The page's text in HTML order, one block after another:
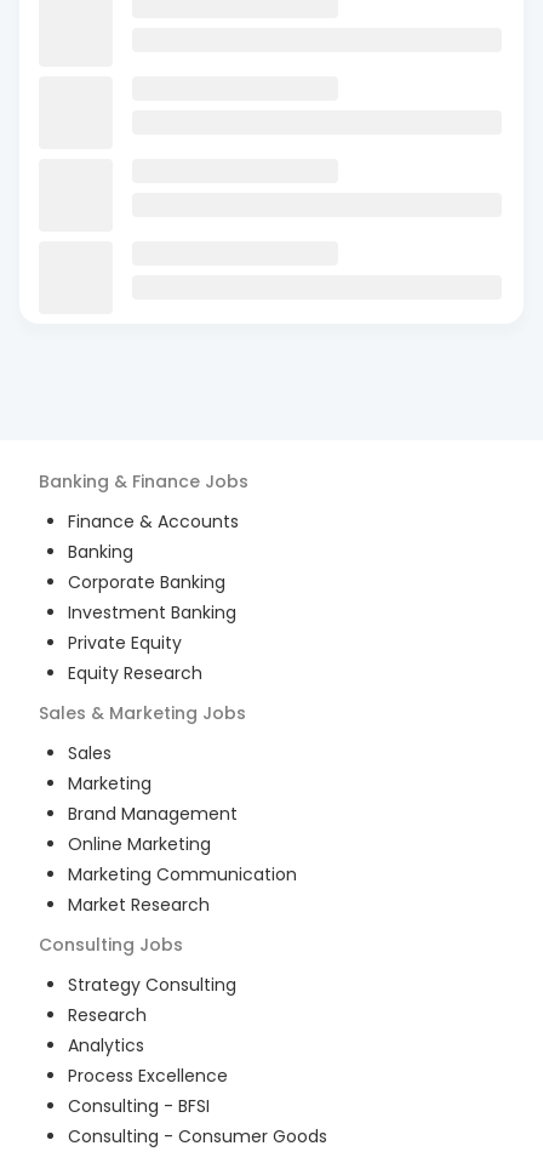
Banking & Finance Jobs
Finance & Accounts
Banking
Corporate Banking
Investment Banking
Private Equity
Equity Research
Sales & Marketing Jobs
Sales
Marketing
Brand Management
Online Marketing
Marketing Communication
Market Research
Consulting Jobs
Strategy Consulting
Research
Analytics
Process Excellence
Consulting - BFSI
Consulting - Consumer Goods